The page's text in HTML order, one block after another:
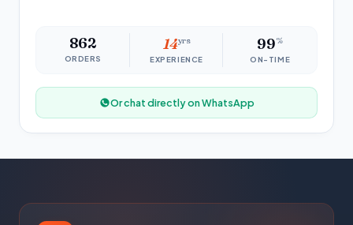
862
ORDERS
14yrs
EXPERIENCE
99%
ON-TIME
Or chat directly on WhatsApp